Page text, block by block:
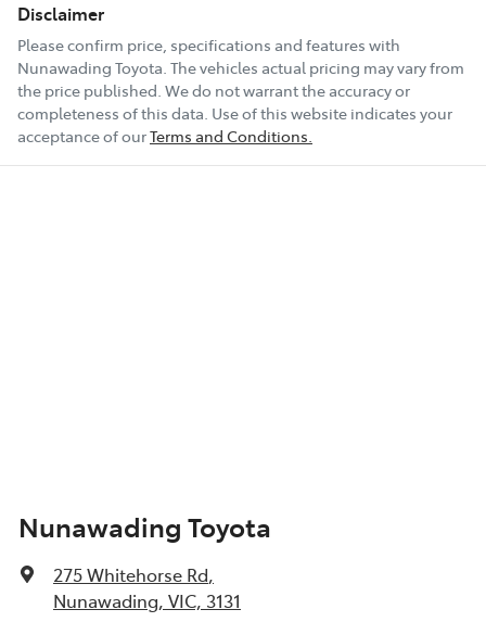
Disclaimer
Please confirm price, specifications and features with
Nunawading Toyota. The vehicles actual pricing may vary from
the price published. We do not warrant the accuracy or
completeness of this data. Use of this website indicates your
acceptance of ourTerms and Conditions.
Nunawading Toyota
275 Whitehorse Rd,
Nunawading, VIC, 3131